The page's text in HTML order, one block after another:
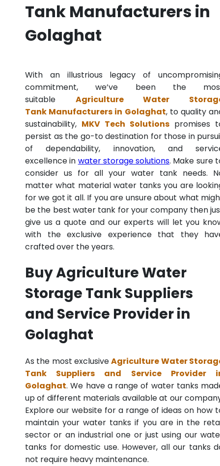
Tank Manufacturers in
Golaghat
With an illustrious legacy of
commitment, we’ve been the
suitable Agriculture Water
Tank Manufacturers in Golaghat, to quality
sustainability, MKV Tech Solutions promises
persist as the go-to destination for those in
of dependability, innovation, and
excellence in water storage solutions. Make sure
consider us for all your water tank needs.
matter what material water tanks you are
for we got it all. If you are unsure about what
be the best water tank for your company then
give us a quote and our experts will let you
with the exclusive experience that they
crafted over the years.
Buy Agriculture Water
Storage Tank Suppliers
and Service Provider in
Golaghat
As the most exclusiveAgriculture Water
Tank Suppliers and Service Provider
Golaghat. We have a range of water tanks
up of different materials available at our
Explore our website for a range of ideas on how
maintain your water tanks if you are in the
sector or an industrial one or just using our
tanks for domestic use. However, all our tanks
not require heavy maintenance.